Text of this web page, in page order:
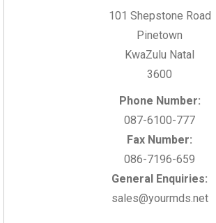
101 Shepstone Road
Pinetown
KwaZulu Natal
3600
Phone Number:
087-6100-777
Fax Number:
086-7196-659
General Enquiries:
sales@yourmds.net